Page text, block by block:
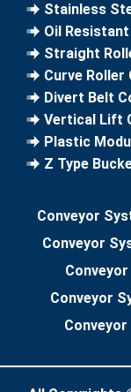
Stainless
Oil
Straight
Curve Roller
Divert Belt
Vertical Lift
Plastic
Z Type
Conveyor
Conveyor
Conveyor